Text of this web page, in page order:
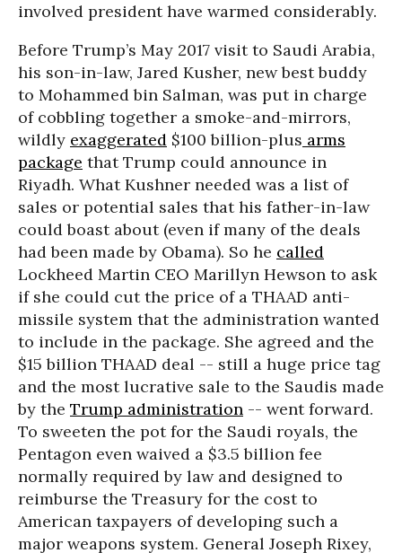
involved president have warmed considerably.
Before Trump’s May 2017 visit to Saudi Arabia,
his son-in-law, Jared Kusher, new best buddy
to Mohammed bin Salman, was put in charge
of cobbling together a smoke-and-mirrors,
wildly exaggerated $100 billion-plus arms
package that Trump could announce in
Riyadh. What Kushner needed was a list of
sales or potential sales that his father-in-law
could boast about (even if many of the deals
had been made by Obama). So he called
Lockheed Martin CEO Marillyn Hewson to ask
if she could cut the price of a THAAD anti-
missile system that the administration wanted
to include in the package. She agreed and the
$15 billion THAAD deal -- still a huge price tag
and the most lucrative sale to the Saudis made
by the Trump administration -- went forward.
To sweeten the pot for the Saudi royals, the
Pentagon even waived a $3.5 billion fee
normally required by law and designed to
reimburse the Treasury for the cost to
American taxpayers of developing such a
major weapons system. General Joseph Rixey,